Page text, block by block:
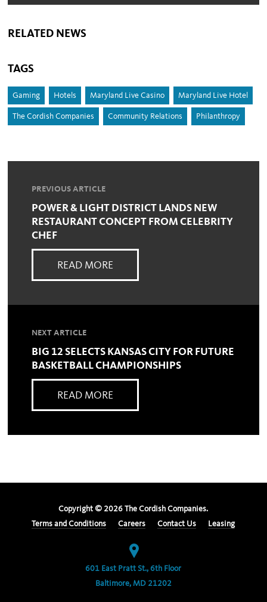
RELATED NEWS
TAGS
Gaming Hotels Maryland Live Casino Maryland Live Hotel
The Cordish Companies Community Relations Philanthropy
PREVIOUS ARTICLE
POWER & LIGHT DISTRICT LANDS NEW
RESTAURANT CONCEPT FROM CELEBRITY
CHEF
READ MORE
NEXT ARTICLE
BIG 12 SELECTS KANSAS CITY FOR FUTURE
BASKETBALL CHAMPIONSHIPS
READ MORE
Copyright © 2026 The Cordish Companies.
Terms and Conditions
Careers Contact Us Leasing
601 East Pratt St., 6th Floor
Baltimore, MD 21202